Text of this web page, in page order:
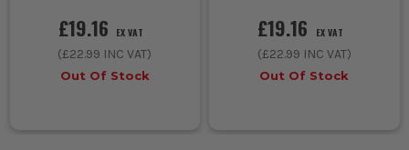
£19.16 EX VAT
(£22.99 INC VAT)
Out Of Stock
£19.16 EX VAT
(£22.99 INC VAT)
Out Of Stock